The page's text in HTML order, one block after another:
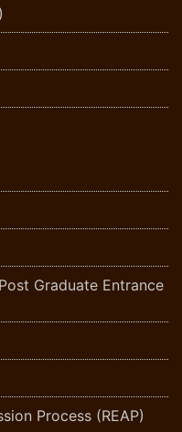
Graduate Entrance
Process (REAP)